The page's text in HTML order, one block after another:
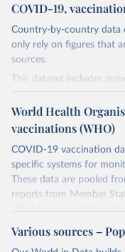
COVID-19,
Country-by-country data
only rely on figures that
sources.
This dataset includes
Northern Ireland,
international aggregates
The data produced by
World in Data is subject
third-party authors. We
the data in our database,
of any such third-party
Retrieved on
August 14, 2024
World Health
vaccinations (WHO)
COVID-19 vaccination
specific systems for
These data are pooled
reports from Member
official data, or data
Data published by third-
WHO, and WHO cannot
Various sources –